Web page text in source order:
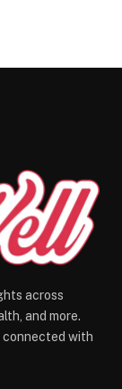
across
and more.
connected with